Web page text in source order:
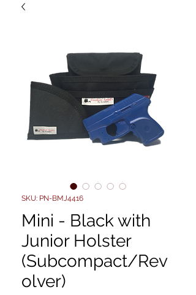
SKU: PN-BMJ4416
Mini - Black with
Junior Holster
(Subcompact/Rev
olver)